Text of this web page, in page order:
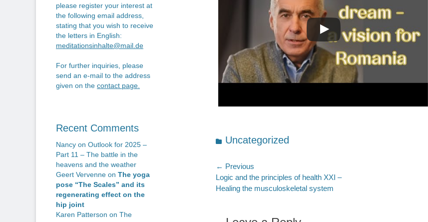
Categories
Uncategorized
Post
navigation
← Previous
Previous
post:
Logic and the principles of health XXI –
Healing the musculoskeletal system
please register your interest at
the following email address,
stating that you wish to receive
the letters in English:
meditationsinhalte@mail.de
For further inquiries, please
send an e-mail to the address
given on the contact page.
Recent Comments
Nancy on Outlook for 2025 –
Part 11 – The battle in the
heavens and the weather
Geert Vervenne on The yoga
pose “The Scales” and its
regenerating effect on the
hip joint
Karen Patterson on The